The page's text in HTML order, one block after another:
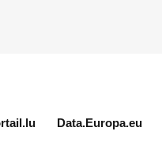
Data.Europa.eu